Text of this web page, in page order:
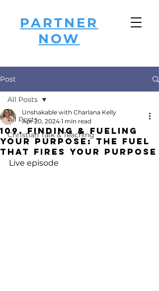
PARTNER
NOW
Post
All Posts
Christian Talk & Teaching
All Posts
109. Finding & Fueling
Your Purpose: The FUEL
that FIRES Your Purpose
Unshakable with Charlana Kelly
Apr 20, 2024 1 min read
Live episode